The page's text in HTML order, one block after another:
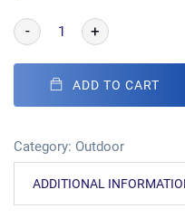
- +
ADD TO CART
Category: Outdoor
ADDITIONAL